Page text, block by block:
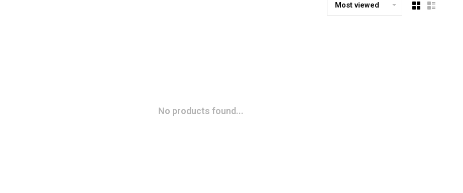
Most viewed
No products found...